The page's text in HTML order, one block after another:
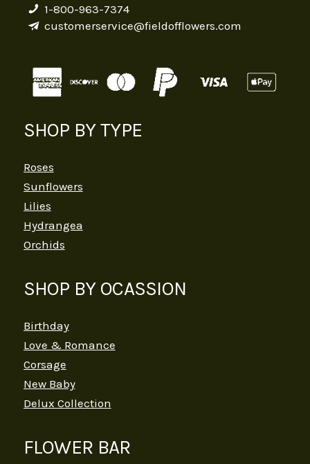
1-800-963-7374
customerservice@fieldofflowers.com
SHOP BY TYPE
Roses
Sunflowers
Lilies
Hydrangea
Orchids
SHOP BY OCASSION
Birthday
Love & Romance
Corsage
New Baby
Delux Collection
FLOWER BAR